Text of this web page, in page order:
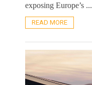
exposing Europe’s ...
READ MORE